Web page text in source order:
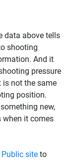
data above tells
shooting
And it
pressure
is not the same
position.
new,
when it comes
site to